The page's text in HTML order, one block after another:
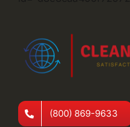
(800) 869-9633